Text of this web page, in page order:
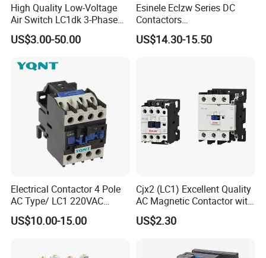
High Quality Low-Voltage
Air Switch LC1dk 3-Phase
DIN Rail Capacitor
Contactor
US$3.00-50.00
Esinele Eclzw Series DC
Contactors
1no1nc/Spdt/Dpdt Motor
Reversing Magnetic
US$14.30-15.50
Electrical Contactor 4 Pole
AC Type/ LC1 220VAC
380VAC Contactor
/Magnetic Contactor
US$10.00-15.00
Cjx2 (LC1) Excellent Quality
AC Magnetic Contactor with
Ce Certificate Motor Starter
Relay Contactor
US$2.30